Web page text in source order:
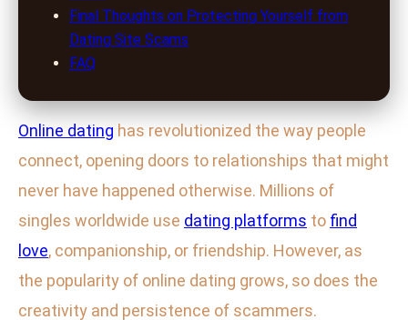
Final Thoughts on Protecting Yourself from
Dating Site Scams
FAQ
Online dating has revolutionized the way people
connect, opening doors to relationships that might
never have happened otherwise. Millions of
singles worldwide use dating platforms to find
love, companionship, or friendship. However, as
the popularity of online dating grows, so does the
creativity and persistence of scammers.